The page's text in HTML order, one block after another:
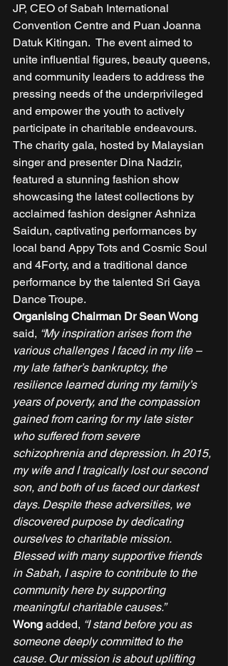
JP, CEO of Sabah International
Convention Centre and Puan Joanna
Datuk Kitingan.  The event aimed to
unite influential figures, beauty queens,
and community leaders to address the
pressing needs of the underprivileged
and empower the youth to actively
participate in charitable endeavours.
The charity gala, hosted by Malaysian
singer and presenter Dina Nadzir,
featured a stunning fashion show
showcasing the latest collections by
acclaimed fashion designer Ashniza
Saidun, captivating performances by
local band Appy Tots and Cosmic Soul
and 4Forty, and a traditional dance
performance by the talented Sri Gaya
Dance Troupe.
Organising Chairman Dr Sean Wong
said, “My inspiration arises from the
various challenges I faced in my life –
my late father’s bankruptcy, the
resilience learned during my family’s
years of poverty, and the compassion
gained from caring for my late sister
who suffered from severe
schizophrenia and depression. In 2015,
my wife and I tragically lost our second
son, and both of us faced our darkest
days. Despite these adversities, we
discovered purpose by dedicating
ourselves to charitable mission.
Blessed with many supportive friends
in Sabah, I aspire to contribute to the
community here by supporting
meaningful charitable causes.”
Wong added, “I stand before you as
someone deeply committed to the
cause. Our mission is about uplifting